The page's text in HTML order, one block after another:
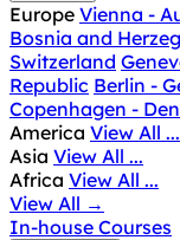
Europe Vienna -
Bosnia and
Switzerland
Republic Berlin -
Copenhagen -
America View All ...
Asia View All ...
Africa View All ...
View All →
In-house Courses